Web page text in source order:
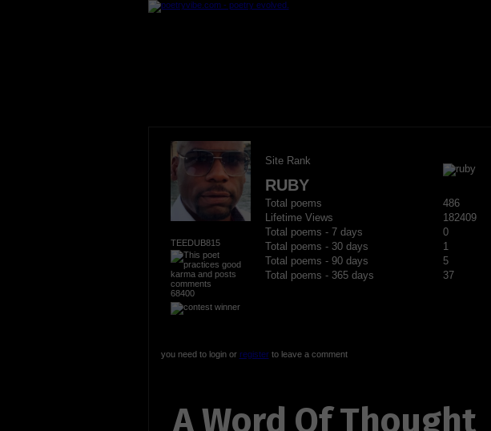
TEEDUB815
68400
Site Rank
RUBY
Total poems
486
Lifetime Views
182409
Total poems - 7 days
0
Total poems - 30 days
1
Total poems - 90 days
5
Total poems - 365 days
37
you need to login or registerto leave a comment
A Word Of Thought